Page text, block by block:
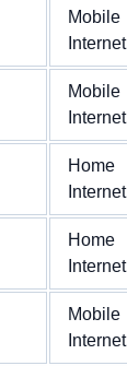
Mobile
Internet
Mobile
Internet
Home
Internet
Home
Internet
Mobile
Internet